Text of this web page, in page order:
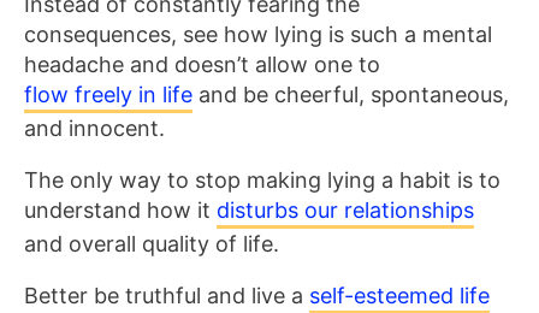
consequences, see how lying is such a mental
headache and doesn’t allow one to
flow freely in life and be cheerful, spontaneous,
and innocent.
The only way to stop making lying a habit is to
understand how it disturbs our relationships
and overall quality of life.
Better be truthful and live a self-esteemed life